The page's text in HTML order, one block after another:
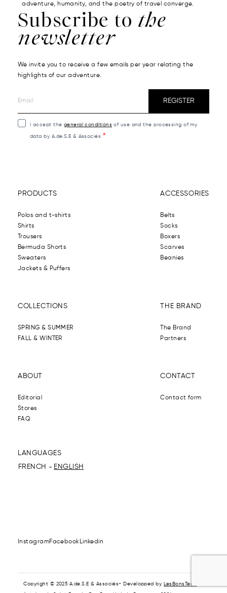
adventure, humanity, and the poetry of travel converge.
Subscribe to the
newsletter
We invite you to receive a few emails per year relating the
highlights of our adventure.
REGISTER
I accept the general conditions of use and the processing of my
data by A.de.S.E & Associés
PRODUCTS
Polos and t-shirts
Shirts
Trousers
Bermuda Shorts
Sweaters
Jackets & Puffers
ACCESSORIES
Belts
Socks
Boxers
Scarves
Beanies
THE BRAND
The Brand
Partners
ABOUT
Editorial
Stores
FAQ
COLLECTIONS
SPRING & SUMMER
FALL & WINTER
CONTACT
Contact form
LANGUAGES
FRENCH
ENGLISH
InstagramFacebookLinkedin
Copyright © 2025 A.de.S.E & Associés- Developped by LesBonsTech